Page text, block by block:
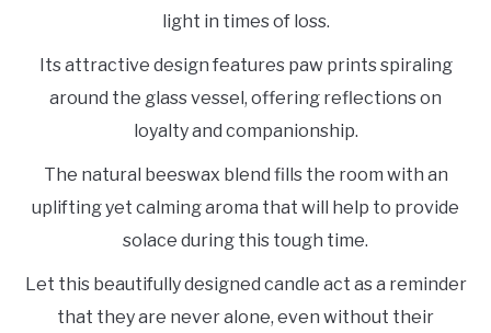
light in times of loss.
Its attractive design features paw prints spiraling
around the glass vessel, offering reflections on
loyalty and companionship.
The natural beeswax blend fills the room with an
uplifting yet calming aroma that will help to provide
solace during this tough time.
Let this beautifully designed candle act as a reminder
that they are never alone, even without their